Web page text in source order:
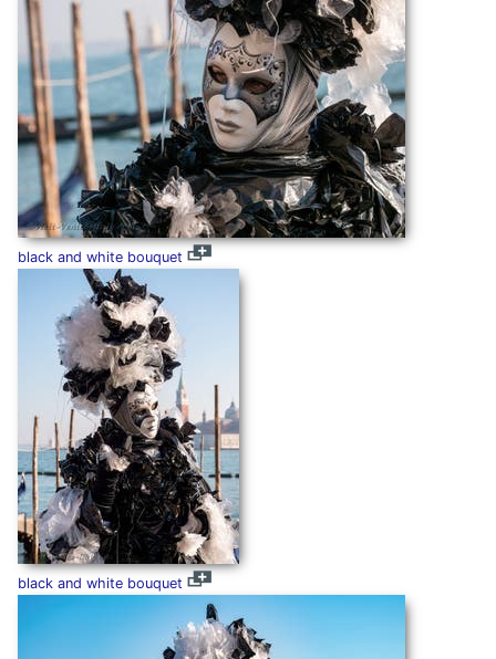
black and white bouquet
black and white bouquet